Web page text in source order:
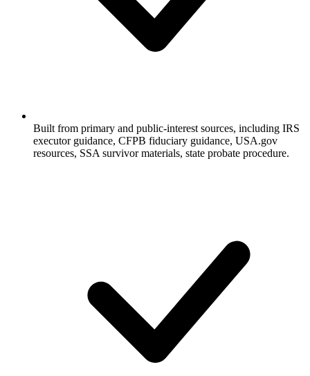
Built from primary and public-interest sources, including IRS
executor guidance, CFPB fiduciary guidance, USA.gov
resources, SSA survivor materials, state probate procedure.